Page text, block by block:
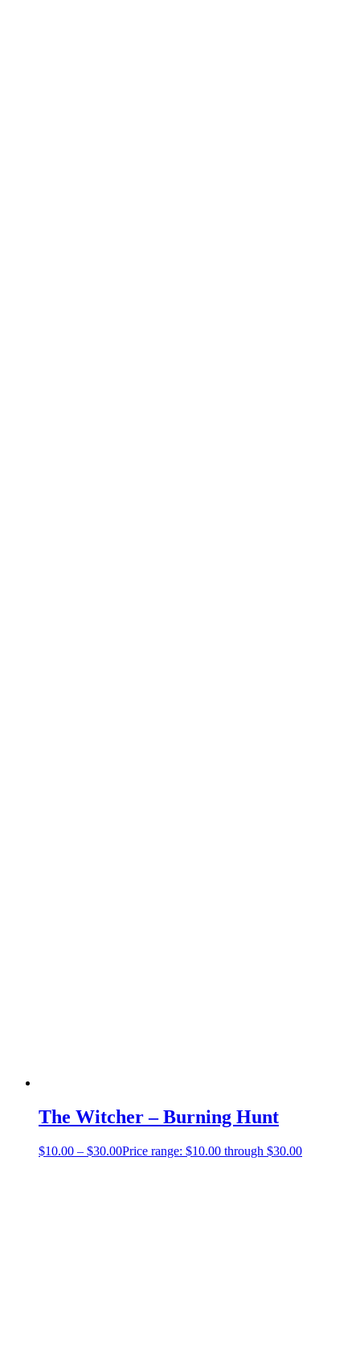
The Witcher – Burning Hunt
$10.00 – $30.00Price range: $10.00 through $30.00